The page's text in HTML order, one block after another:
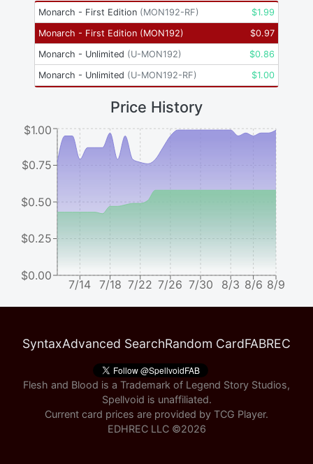
Monarch - First Edition (MON192-RF) $1.99
Monarch - First Edition (MON192) $0.97
Monarch - Unlimited (U-MON192) $0.86
Monarch - Unlimited (U-MON192-RF) $1.00
Price History
7/14 7/18 7/22 7/26 7/30 8/3 8/6 8/9
$0.00
$0.25
$0.50
$0.75
$1.00
SyntaxAdvanced SearchRandom CardFABREC
Flesh and Blood is a Trademark of Legend Story Studios,
Spellvoid is unaffiliated.
Current card prices are provided by TCG Player.
EDHREC LLC ©2026